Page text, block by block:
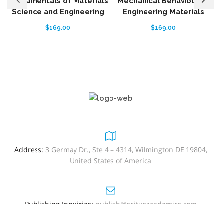
Science and Engineering
$169.00
Engineering Materials
$169.00
Address: 3 Germay Dr., Ste 4 – 4314, Wilmington DE 19804,
United States of America